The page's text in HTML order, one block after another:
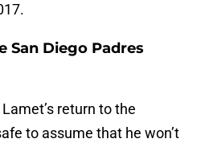
San Diego Padres
return to the
to assume that he won’t